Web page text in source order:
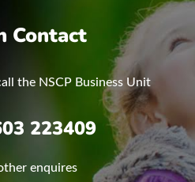
Contact
the NSCP Business Unit
223409
enquires